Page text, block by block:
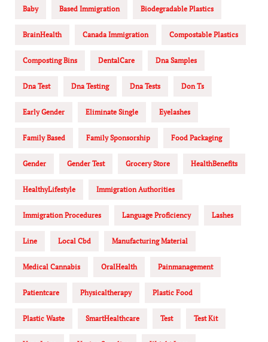
Baby Based Immigration Biodegradable Plastics
BrainHealth Canada Immigration Compostable Plastics
Composting Bins DentalCare Dna Samples
Dna Test Dna Testing Dna Tests Don Ts
Early Gender Eliminate Single Eyelashes
Family Based Family Sponsorship Food Packaging
Gender Gender Test Grocery Store HealthBenefits
HealthyLifestyle Immigration Authorities
Immigration Procedures Language Proficiency Lashes
Line Local Cbd Manufacturing Material
Medical Cannabis OralHealth Painmanagement
Patientcare Physicaltherapy Plastic Food
Plastic Waste SmartHealthcare Test Test Kit